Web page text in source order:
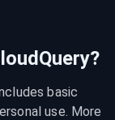
basic
use. More